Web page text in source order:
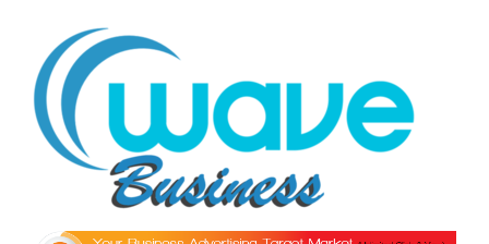
contentWave Business